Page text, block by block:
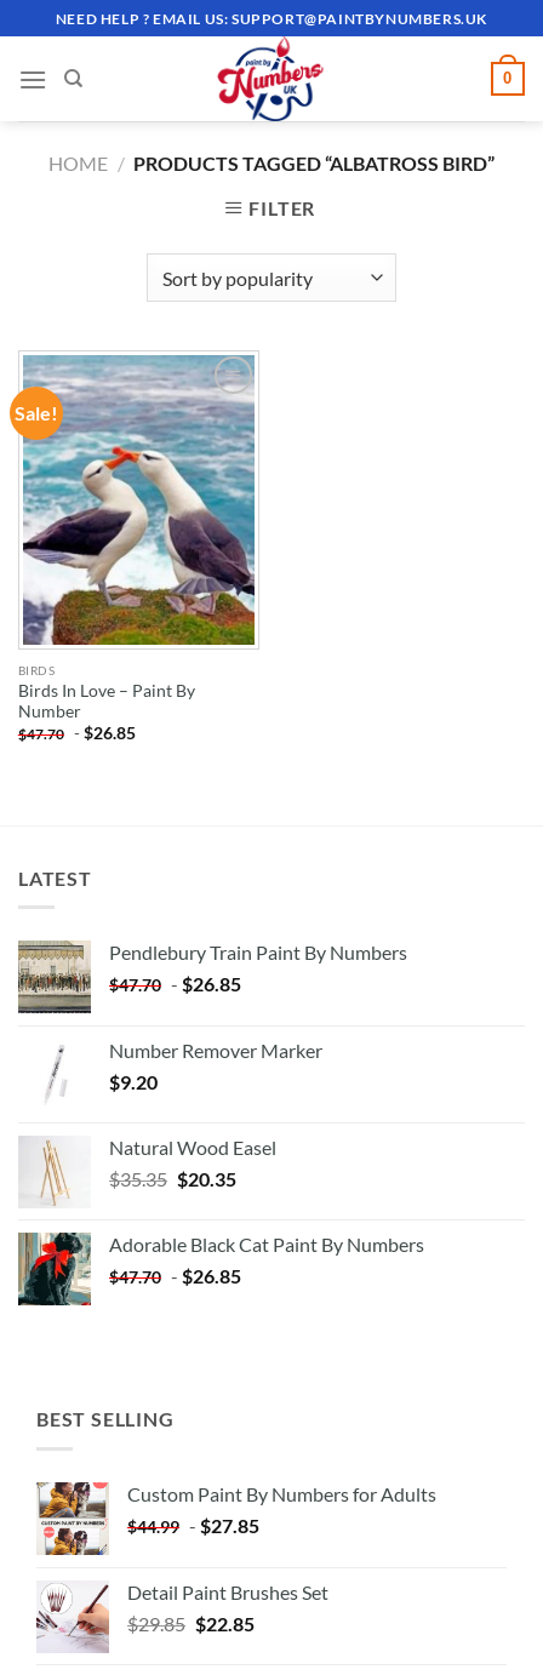
to
content
NEED HELP ? EMAIL US:SUPPORT@PAINTBYNUMBERS.UK
0
HOME / PRODUCTS TAGGED “ALBATROSS BIRD”
FILTER
Sale!
ADD TO
WISHLIST
BIRDS
Birds In Love – Paint By
Number
$47.70 -$26.85
LATEST
Pendlebury Train Paint By Numbers
$47.70 - $26.85
Number Remover Marker
$9.20
Natural Wood Easel
$35.35 Original
$35.35.
$20.35Current
$20.35.
Adorable Black Cat Paint By Numbers
$47.70 - $26.85
BEST SELLING
Custom Paint By Numbers for Adults
$44.99 - $27.85
Detail Paint Brushes Set
$29.85 $22.85